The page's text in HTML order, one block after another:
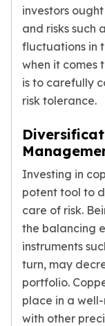
investors
and risks such
fluctuations in
when it comes
is to carefully
risk tolerance.
Investing in
potent tool to
care of risk.
the balancing
instruments
turn, may
portfolio.
place in a
with other